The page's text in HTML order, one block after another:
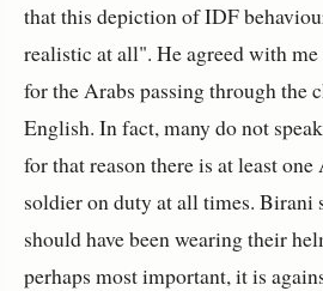
that this depiction of IDF
realistic at all". He agreed with
for the Arabs passing through the
English. In fact, many do not
for that reason there is at least
soldier on duty at all times. Birani
should have been wearing their
perhaps most important, it is